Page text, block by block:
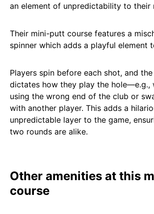
an element of unpredictability to their
Their mini-putt course features a
spinner which adds a playful element
Players spin before each shot, and
dictates how they play the hole—e.g.,
using the wrong end of the club or
with another player. This adds a
unpredictable layer to the game,
two rounds are alike.
Other amenities at this
course